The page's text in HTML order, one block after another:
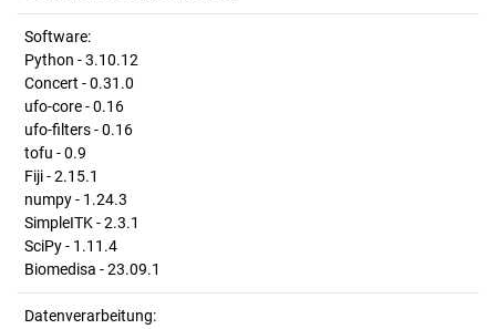
Software:
Python - 3.10.12
Concert - 0.31.0
ufo-core - 0.16
ufo-filters - 0.16
tofu - 0.9
Fiji - 2.15.1
numpy - 1.24.3
SimpleITK - 2.3.1
SciPy - 1.11.4
Biomedisa - 23.09.1
Datenverarbeitung: